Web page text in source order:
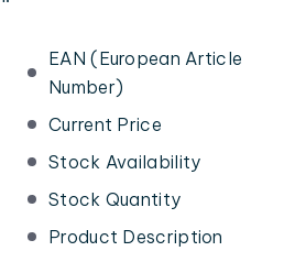
EAN (European Article
Number)
Current Price
Stock Availability
Stock Quantity
Product Description